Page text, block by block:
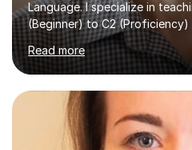
Language. I specialize in
(Beginner) to C2
for Cambridge First,
IELTS examinations.In my
dynamic and engaging
individual needs. By
concepts with real-world
improve their reading, writing,
fostering a love for the
Read more